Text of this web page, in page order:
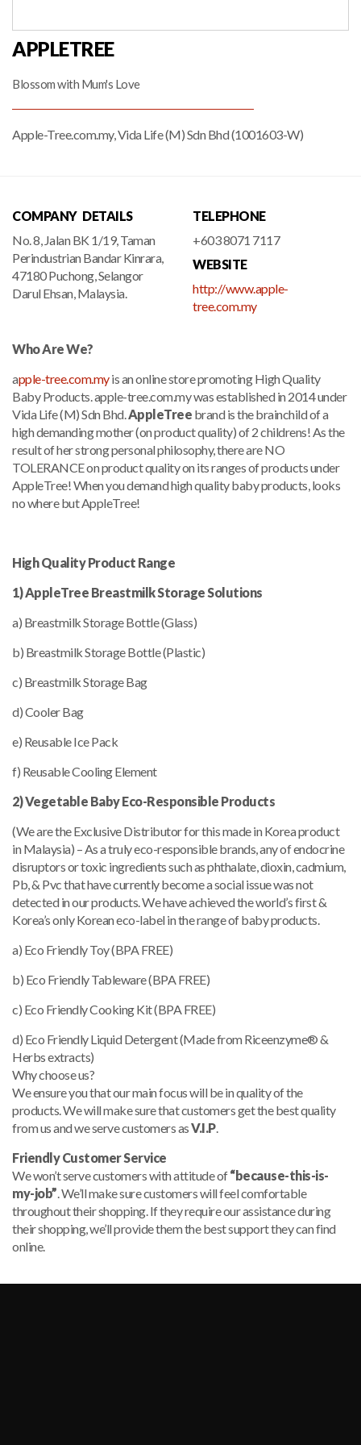
APPLETREE
Blossom with Mum's Love
Apple-Tree.com.my, Vida Life (M) Sdn Bhd (1001603-W)
COMPANY DETAILS
No. 8, Jalan BK 1/19, Taman
Perindustrian Bandar Kinrara,
47180 Puchong, Selangor
Darul Ehsan, Malaysia.
TELEPHONE
+603 8071 7117
WEBSITE
http://www.apple-
tree.com.my
Who Are We?
apple-tree.com.myis an online store promoting High Quality
Baby Products. apple-tree.com.my was established in 2014 under
Vida Life (M) Sdn Bhd.AppleTree brand is the brainchild of a
high demanding mother (on product quality) of 2 childrens! As the
result of her strong personal philosophy, there are NO
TOLERANCE on product quality on its ranges of products under
AppleTree! When you demand high quality baby products, looks
no where but AppleTree!
High Quality Product Range
1) AppleTree Breastmilk Storage Solutions
a) Breastmilk Storage Bottle (Glass)
b) Breastmilk Storage Bottle (Plastic)
c) Breastmilk Storage Bag
d) Cooler Bag
e) Reusable Ice Pack
f) Reusable Cooling Element
2) Vegetable Baby Eco-Responsible Products
(We are the Exclusive Distributor for this made in Korea product
in Malaysia) – As a truly eco-responsible brands, any of endocrine
disruptors or toxic ingredients such as phthalate, dioxin, cadmium,
Pb, & Pvc that have currently become a social issue was not
detected in our products. We have achieved the world’s first &
Korea’s only Korean eco-label in the range of baby products.
a) Eco Friendly Toy (BPA FREE)
b) Eco Friendly Tableware (BPA FREE)
c) Eco Friendly Cooking Kit (BPA FREE)
d) Eco Friendly Liquid Detergent (Made from Riceenzyme® &
Herbs extracts)
Why choose us?
We ensure you that our main focus will be in quality of the
products. We will make sure that customers get the best quality
from us and we serve customers asV.I.P.
Friendly Customer Service
We won’t serve customers with attitude of“because-this-is-
my-job”. We’ll make sure customers will feel comfortable
throughout their shopping. If they require our assistance during
their shopping, we’ll provide them the best support they can find
online.